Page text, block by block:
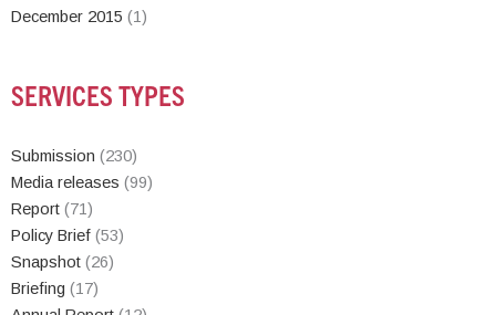
December 2015 (1)
SERVICES TYPES
Submission (230)
Media releases (99)
Report (71)
Policy Brief (53)
Snapshot (26)
Briefing (17)